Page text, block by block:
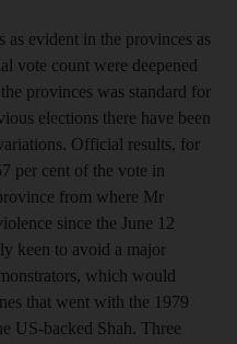
evident in the provinces as
vote count were deepened
provinces was standard for
elections there have been
Official results, for
per cent of the vote in
from where Mr
since the June 12
keen to avoid a major
which would
that went with the 1979
US-backed Shah. Three